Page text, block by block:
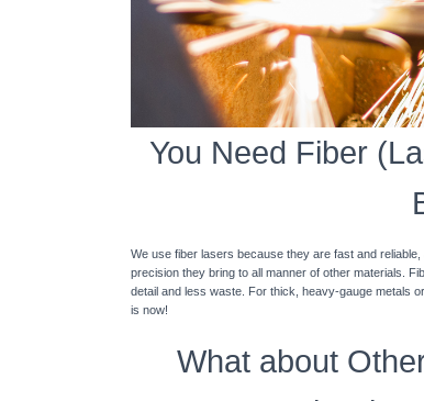
You Need Fiber
We use fiber lasers because they are fast and
precision they bring to all manner of other materials.
detail and less waste. For thick, heavy-gauge metals
is now!
What about